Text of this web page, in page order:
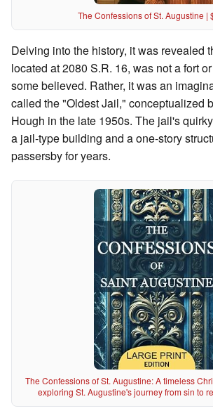
The Confessions of St. Augustine |
Delving into the history, it was revealed
located at 2080 S.R. 16, was not a fort
some believed. Rather, it was an
called the "Oldest Jail," conceptualized
Hough in the late 1950s. The jail's
a jail-type building and a one-story
passersby for years.
The Confessions of St. Augustine: A timeless
exploring St. Augustine's journey from sin to